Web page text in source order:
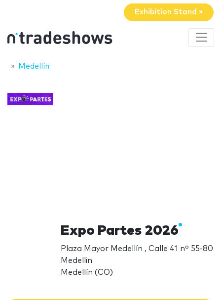
Exhibition Stand »
Medellín
Expo Partes 2026
Plaza Mayor Medellín , Calle 41 nº 55-80
Medellin
Medellín (CO)